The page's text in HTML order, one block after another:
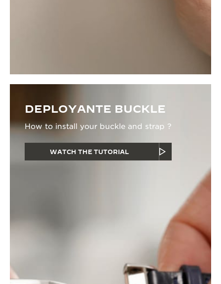
DEPLOYANTE BUCKLE
How to install your buckle and strap ?
WATCH THE TUTORIAL